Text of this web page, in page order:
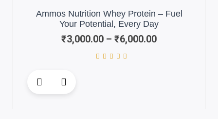
product
Ammos Nutrition Whey Protein – Fuel
Your Potential, Every Day
₹3,000.00 – ₹6,000.00
₹3,000.00
through
product